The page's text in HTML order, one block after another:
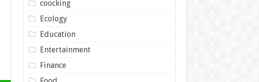
coocking
Ecology
Education
Entertainment
Finance